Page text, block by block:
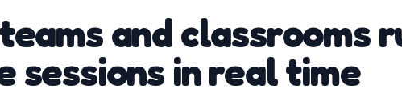
and classrooms
sessions in real time